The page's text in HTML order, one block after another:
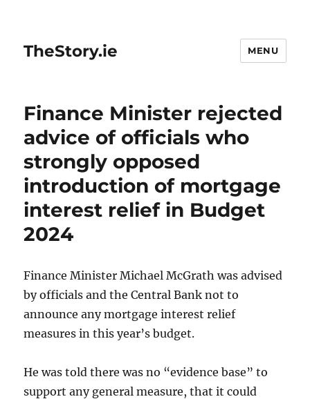
TheStory.ie MENU
Finance Minister rejected
advice of officials who
strongly opposed
introduction of mortgage
interest relief in Budget
2024
Finance Minister Michael McGrath was advised
by officials and the Central Bank not to
announce any mortgage interest relief
measures in this year’s budget.
He was told there was no “evidence base” to
support any general measure, that it could